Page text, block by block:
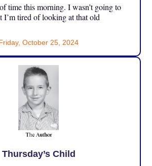
time this morning. I wasn’t going to
I’m tired of looking at that old
October 25, 2024
Thursday’s Child